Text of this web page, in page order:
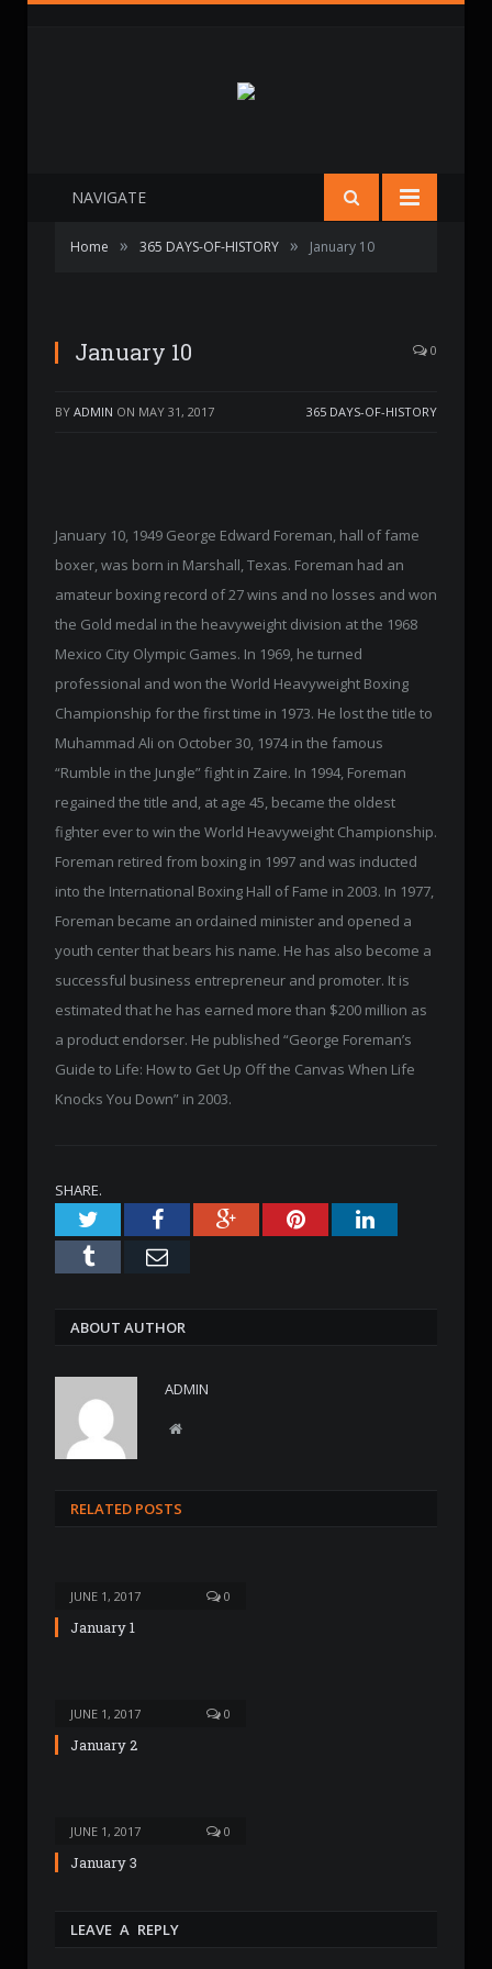
NAVIGATE
Home » 365 DAYS-OF-HISTORY » January 10
January 10 0
BY ADMIN ON MAY 31, 2017 365 DAYS-OF-HISTORY
January 10, 1949 George Edward Foreman, hall of fame
boxer, was born in Marshall, Texas. Foreman had an
amateur boxing record of 27 wins and no losses and won
the Gold medal in the heavyweight division at the 1968
Mexico City Olympic Games. In 1969, he turned
professional and won the World Heavyweight Boxing
Championship for the first time in 1973. He lost the title to
Muhammad Ali on October 30, 1974 in the famous
“Rumble in the Jungle” fight in Zaire. In 1994, Foreman
regained the title and, at age 45, became the oldest
fighter ever to win the World Heavyweight Championship.
Foreman retired from boxing in 1997 and was inducted
into the International Boxing Hall of Fame in 2003. In 1977,
Foreman became an ordained minister and opened a
youth center that bears his name. He has also become a
successful business entrepreneur and promoter. It is
estimated that he has earned more than $200 million as
a product endorser. He published “George Foreman’s
Guide to Life: How to Get Up Off the Canvas When Life
Knocks You Down” in 2003.
SHARE.
TwitterFacebookGoogle+PinterestLinkedIn
Tumblr Email
ABOUT AUTHOR
ADMIN
W
RELATED POSTS
JUNE 1, 2017 0
January 1
JUNE 1, 2017 0
January 2
JUNE 1, 2017 0
January 3
LEAVE A REPLY